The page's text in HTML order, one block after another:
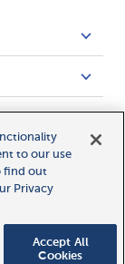
to our use
find out
Privacy
Accept All
Cookies